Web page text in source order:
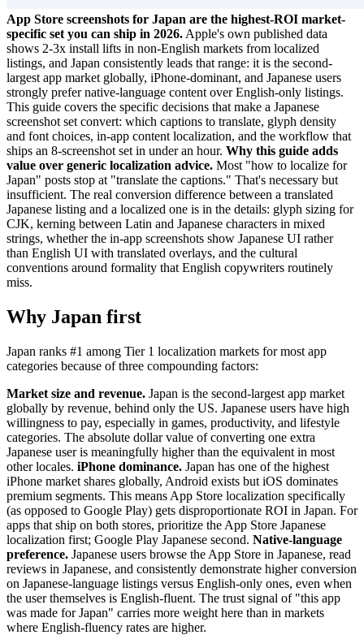
App Store screenshots for Japan are the highest-ROI market-
specific set you can ship in 2026. Apple's own published data
shows 2-3x install lifts in non-English markets from localized
listings, and Japan consistently leads that range: it is the second-
largest app market globally, iPhone-dominant, and Japanese users
strongly prefer native-language content over English-only listings.
This guide covers the specific decisions that make a Japanese
screenshot set convert: which captions to translate, glyph density
and font choices, in-app content localization, and the workflow that
ships an 8-screenshot set in under an hour. Why this guide adds
value over generic localization advice. Most "how to localize for
Japan" posts stop at "translate the captions." That's necessary but
insufficient. The real conversion difference between a translated
Japanese listing and a localized one is in the details: glyph sizing for
CJK, kerning between Latin and Japanese characters in mixed
strings, whether the in-app screenshots show Japanese UI rather
than English UI with translated overlays, and the cultural
conventions around formality that English copywriters routinely
miss.
Why Japan first
Japan ranks #1 among Tier 1 localization markets for most app
categories because of three compounding factors:
Market size and revenue. Japan is the second-largest app market
globally by revenue, behind only the US. Japanese users have high
willingness to pay, especially in games, productivity, and lifestyle
categories. The absolute dollar value of converting one extra
Japanese user is meaningfully higher than the equivalent in most
other locales. iPhone dominance. Japan has one of the highest
iPhone market shares globally, Android exists but iOS dominates
premium segments. This means App Store localization specifically
(as opposed to Google Play) gets disproportionate ROI in Japan. For
apps that ship on both stores, prioritize the App Store Japanese
localization first; Google Play Japanese second. Native-language
preference. Japanese users browse the App Store in Japanese, read
reviews in Japanese, and consistently demonstrate higher conversion
on Japanese-language listings versus English-only ones, even when
the user themselves is English-fluent. The trust signal of "this app
was made for Japan" carries more weight here than in markets
where English-fluency rates are higher.